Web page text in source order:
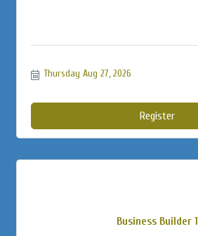
Thursday Aug 27, 2026
Register
Business Builder 1